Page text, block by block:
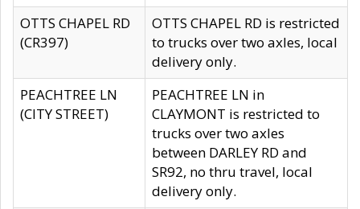
OTTS CHAPEL RD
(CR397)
OTTS CHAPEL RD is restricted
to trucks over two axles, local
delivery only.
PEACHTREE LN
(CITY STREET)
PEACHTREE LN in
CLAYMONT is restricted to
trucks over two axles
between DARLEY RD and
SR92, no thru travel, local
delivery only.